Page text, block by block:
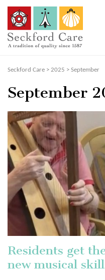
Seckford Care > 2025 > September
September
Residents get
new musical